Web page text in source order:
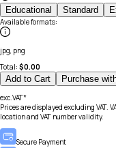
Educational Standard
Available formats:
jpg, png
Total: $0.00
Add to Cart Purchase
exc.VAT*
Prices are displayed excluding VAT.
location and VAT number validity.
Secure Payment